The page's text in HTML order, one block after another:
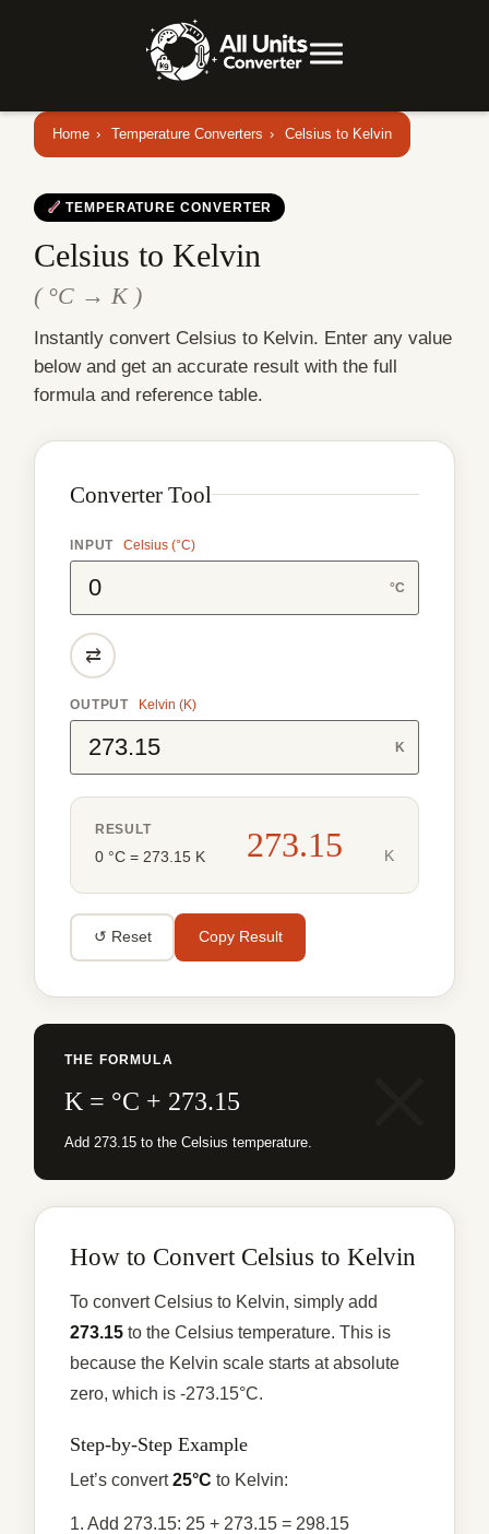
Home › Temperature Converters › Celsius to Kelvin
TEMPERATURE CONVERTER
Celsius to Kelvin
( °C → K )
Instantly convert Celsius to Kelvin. Enter any value
below and get an accurate result with the full
formula and reference table.
Converter Tool
INPUT Celsius (°C)
°C
⇄
OUTPUT Kelvin (K)
K
RESULT
0 °C = 273.15 K 273.15 K
↺ Reset Copy Result
THE FORMULA
K = °C + 273.15
Add 273.15 to the Celsius temperature.
How to Convert Celsius to Kelvin
To convert Celsius to Kelvin, simply add
273.15 to the Celsius temperature. This is
because the Kelvin scale starts at absolute
zero, which is -273.15°C.
Step-by-Step Example
Let’s convert25°C to Kelvin:
1. Add 273.15: 25 + 273.15 = 298.15